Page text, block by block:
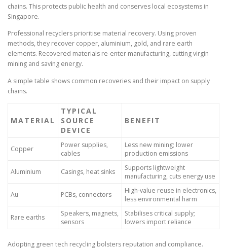
chains. This protects public health and conserves local ecosystems in
Singapore.
Professional recyclers prioritise material recovery. Using proven
methods, they recover copper, aluminium, gold, and rare earth
elements. Recovered materials re-enter manufacturing, cutting virgin
mining and saving energy.
A simple table shows common recoveries and their impact on supply
chains.
MATERIAL
TYPICAL
SOURCE
DEVICE
BENEFIT
Copper
Power supplies,
cables
Less new mining; lower
production emissions
Aluminium Casings, heat sinks
Supports lightweight
manufacturing, cuts energy use
Au PCBs, connectors
High-value reuse in electronics,
less environmental harm
Rare earths
Speakers, magnets,
sensors
Stabilises critical supply;
lowers import reliance
Adopting green tech recycling bolsters reputation and compliance.